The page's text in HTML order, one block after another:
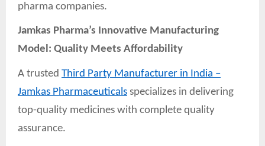
pharma companies.
Jamkas Pharma’s Innovative Manufacturing
Model: Quality Meets Affordability
A trusted Third Party Manufacturer in India –
Jamkas Pharmaceuticals specializes in delivering
top-quality medicines with complete quality
assurance.